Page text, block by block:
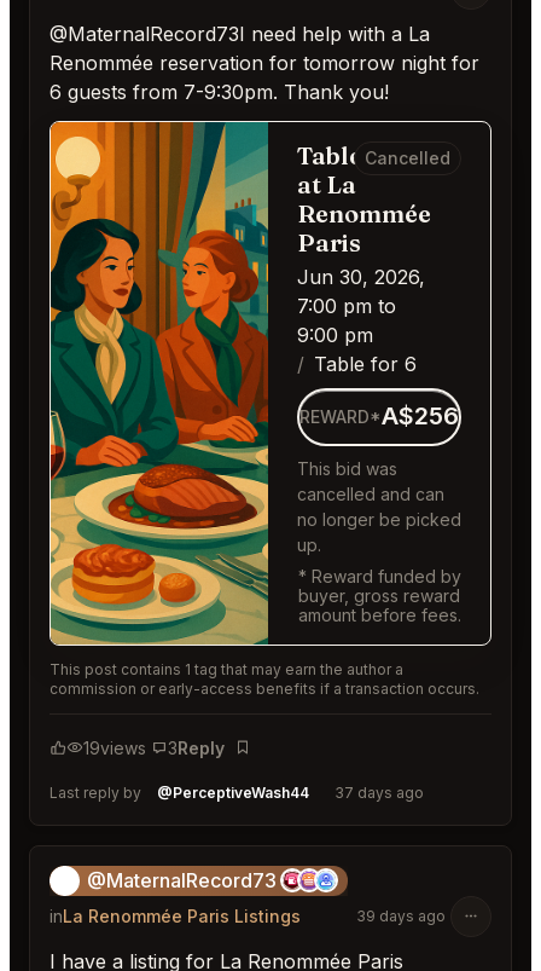
@MaternalRecord73I need help with a La
Renommée reservation for tomorrow night for
6 guests from 7-9:30pm. Thank you!
Table for 6
at La
Renommée
Paris
Jun 30, 2026,
7:00 pm to
9:00 pm
Table for 6
Cancelled
REWARD*A$256
This bid was
cancelled and can
no longer be picked
up.
* Reward funded by
buyer, gross reward
amount before fees.
This post contains 1 tag that may earn the author a
commission or early-access benefits if a transaction occurs.
19views 3Reply
Bookmark
Last reply by @PerceptiveWash44 37 days ago
@MaternalRecord73
inLa Renommée Paris Listings 39 days ago
I have a listing for La Renommée Paris